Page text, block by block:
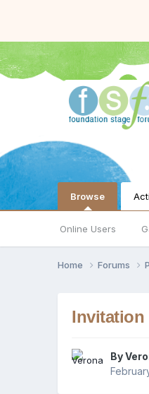
Browse
Online Users
Home Forums
Invitation
By